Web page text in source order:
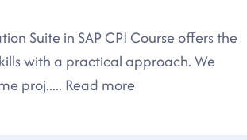
Suite in SAP CPI Course offers the
with a practical approach. We
proj..... Read more